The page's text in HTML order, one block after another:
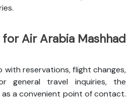
Air Arabia Mashhad
with reservations, flight changes,
general travel inquiries, the
a convenient point of contact.